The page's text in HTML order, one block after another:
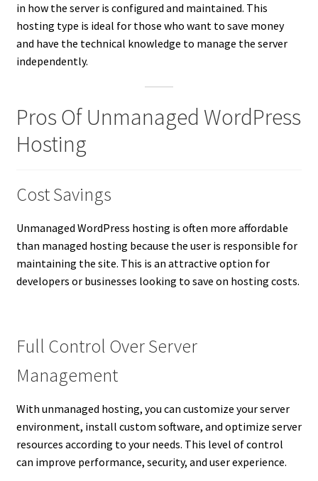
in how the server is configured and maintained. This
hosting type is ideal for those who want to save money
and have the technical knowledge to manage the server
independently.
Pros Of Unmanaged WordPress
Hosting
Cost Savings
Unmanaged WordPress hosting is often more affordable
than managed hosting because the user is responsible for
maintaining the site. This is an attractive option for
developers or businesses looking to save on hosting costs.
Full Control Over Server
Management
With unmanaged hosting, you can customize your server
environment, install custom software, and optimize server
resources according to your needs. This level of control
can improve performance, security, and user experience.